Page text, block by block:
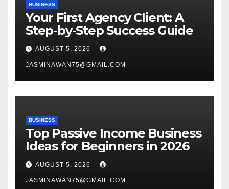
BUSINESS
Your First Agency Client: A
Step-by-Step Success Guide
AUGUST 5, 2026
JASMINAWAN75@GMAIL.COM
BUSINESS
Top Passive Income Business
Ideas for Beginners in 2026
AUGUST 5, 2026
JASMINAWAN75@GMAIL.COM